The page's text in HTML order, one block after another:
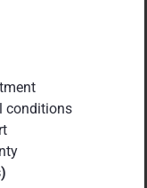
conditions